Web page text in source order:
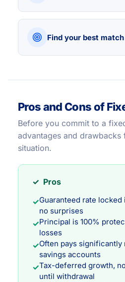
Find your best match
Pros and Cons of
Before you commit to a
advantages and
situation.
✓ Pros
✓Guaranteed rate
no surprises
✓Principal is 100%
losses
✓Often pays significantly
savings accounts
✓Tax-deferred growth,
until withdrawal